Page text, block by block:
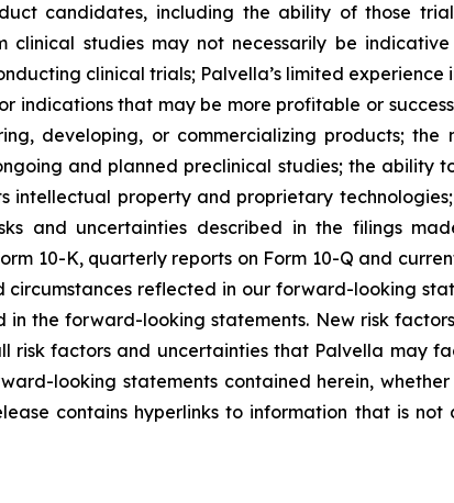
candidates, including the ability of those
studies may not necessarily be
clinical trials; Palvella’s limited
indications that may be more profitable or
developing, or commercializing products;
and planned preclinical studies; the ability
intellectual property and proprietary
and uncertainties described in the filings
10-K, quarterly reports on Form 10-Q and
circumstances reflected in our forward-looking
the forward-looking statements. New risk
risk factors and uncertainties that Palvella may
looking statements contained herein,
contains hyperlinks to information that is